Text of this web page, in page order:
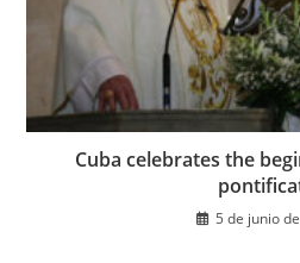
Cuba celebrates the
5 de junio